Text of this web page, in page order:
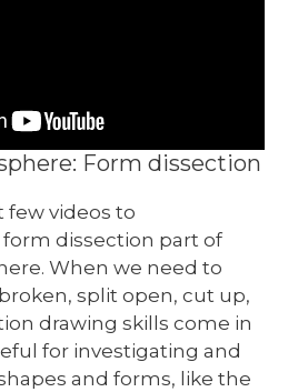
Form dissection
few videos to
dissection part of
When we need to
split open, cut up,
drawing skills come in
for investigating and
and forms, like the